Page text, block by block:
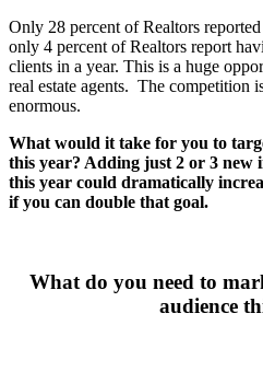
Only 28 percent of Realtors
only 4 percent of Realtors report
clients in a year. This is a huge
real estate agents. The competition
enormous.
What would it take for you to
this year? Adding just 2 or 3 new
this year could dramatically
if you can double that goal.
What do you need to
audience